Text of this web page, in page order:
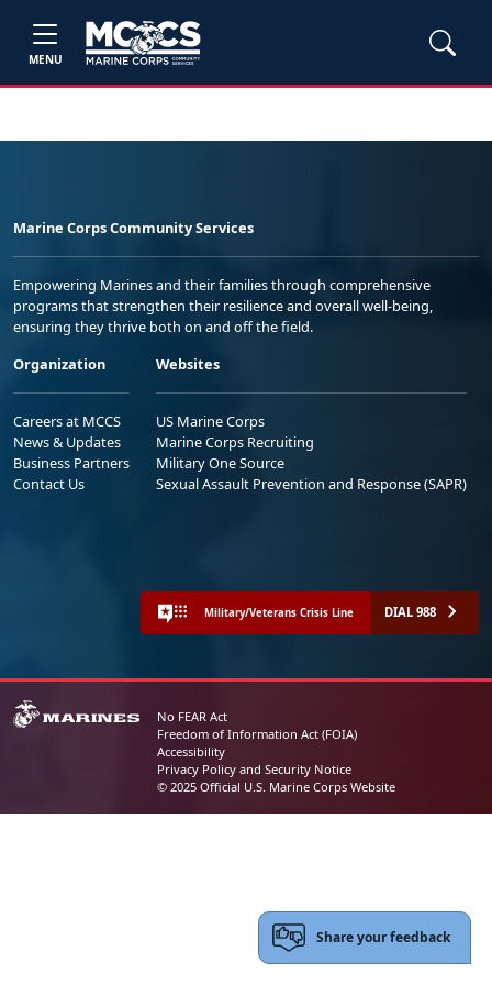
MENU
Marine Corps Community Services
Empowering Marines and their families through comprehensive
programs that strengthen their resilience and overall well-being,
ensuring they thrive both on and off the field.
Organization
Careers at MCCS
News & Updates
Business Partners
Contact Us
Websites
US Marine Corps
Marine Corps Recruiting
Military One Source
Sexual Assault Prevention and Response (SAPR)
Military/Veterans Crisis Line DIAL 988
No FEAR Act
Freedom of Information Act (FOIA)
Accessibility
Privacy Policy and Security Notice
© 2025 Official U.S. Marine Corps Website
Share your feedback